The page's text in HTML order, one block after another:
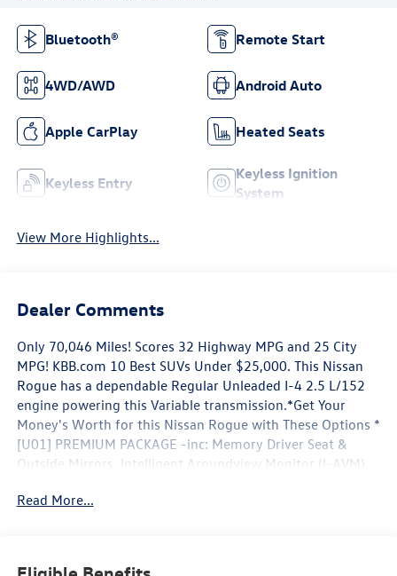
Bluetooth® Remote Start
4WD/AWD Android Auto
Apple CarPlay Heated Seats
Keyless Entry
Keyless Ignition
System
View More Highlights...
Dealer Comments
Only 70,046 Miles! Scores 32 Highway MPG and 25 City
MPG! KBB.com 10 Best SUVs Under $25,000. This Nissan
Rogue has a dependable Regular Unleaded I-4 2.5 L/152
engine powering this Variable transmission.*Get Your
Money's Worth for this Nissan Rogue with These Options *
[U01] PREMIUM PACKAGE -inc: Memory Driver Seat &
Outside Mirrors, Intelligent Aroundview Monitor (I-AVM),
Steering Wheel, Radio: AM/FM/CD/AUX NissanConnect
Read More...